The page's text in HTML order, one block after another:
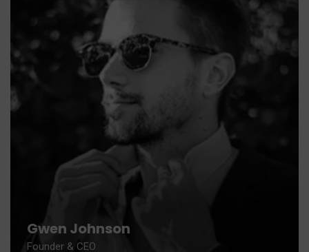
Gwen Johnson
Founder & CEO